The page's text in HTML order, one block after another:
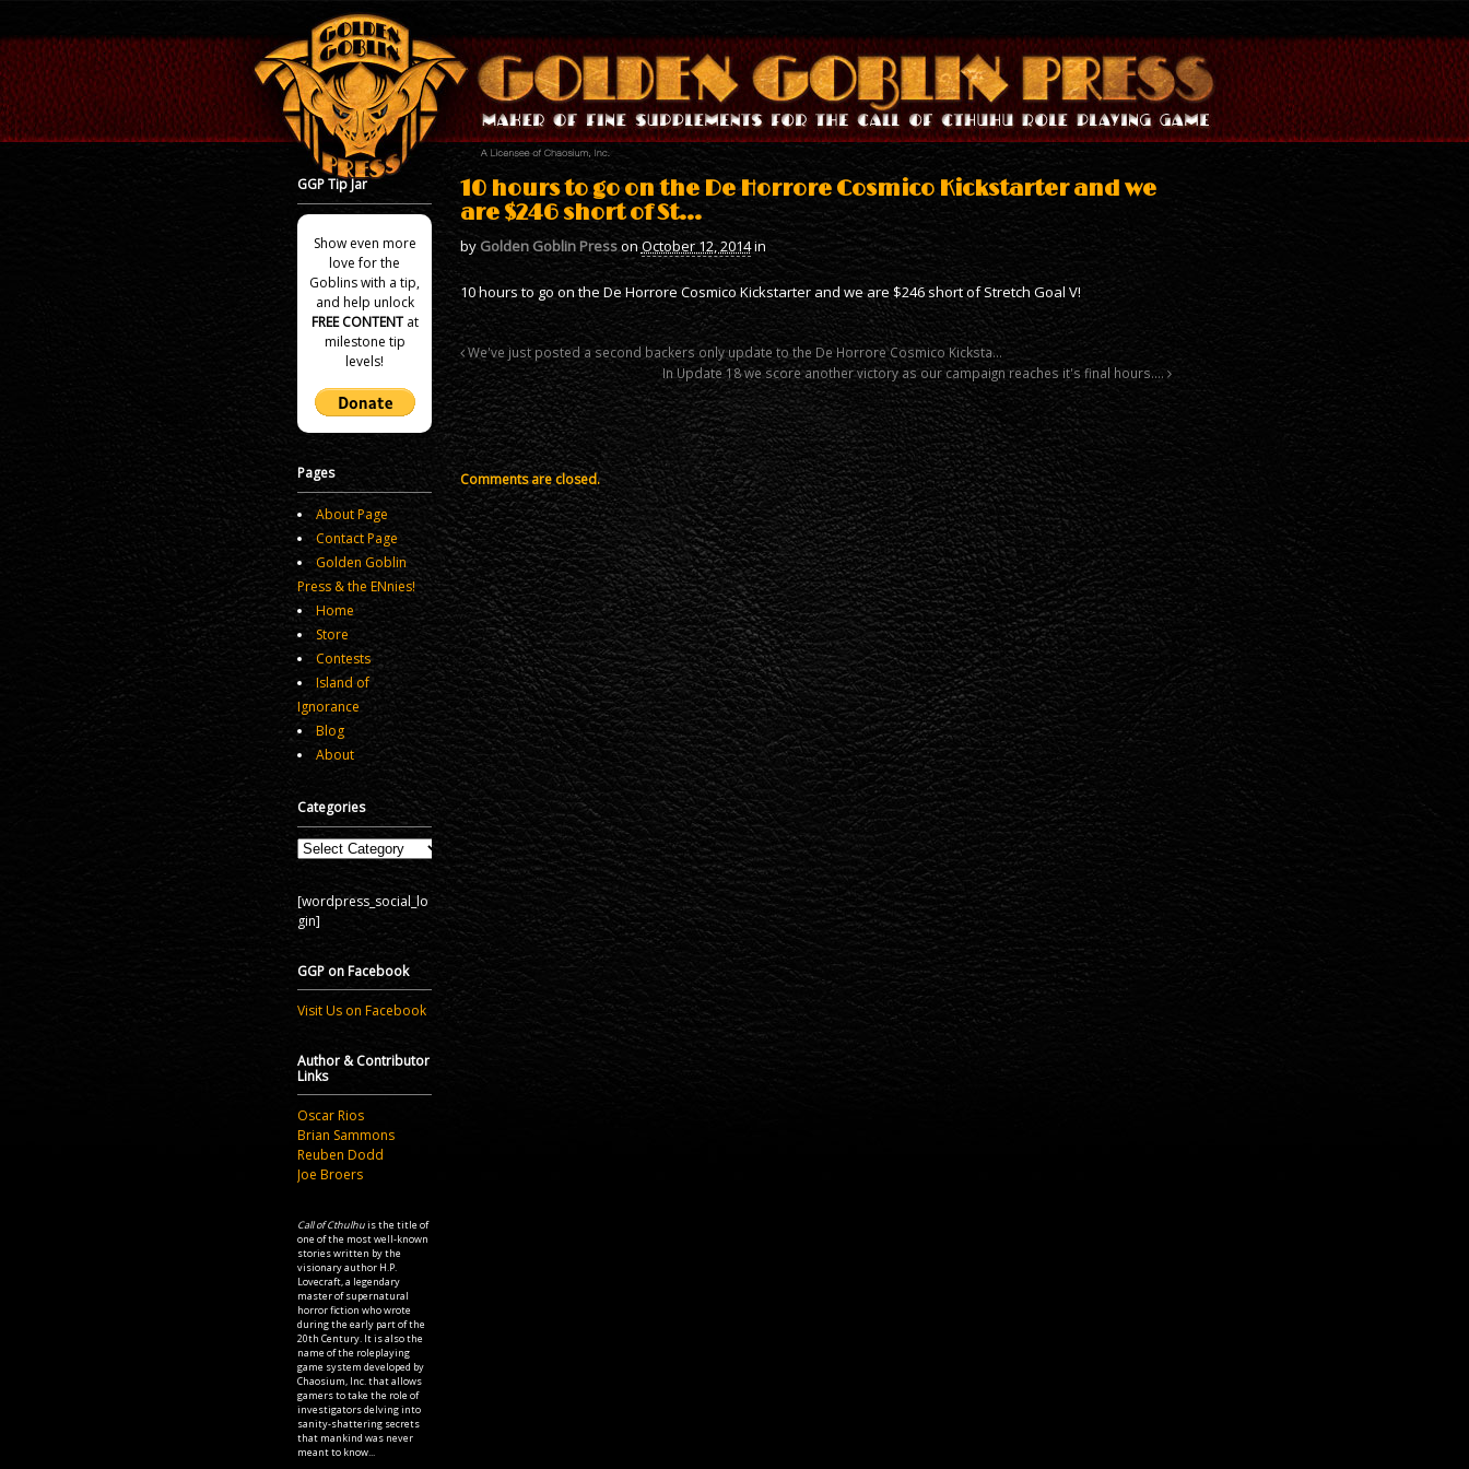
10 hours to go on the De Horrore Cosmico Kickstarter and we
are $246 short of St…
by Golden Goblin PressonOctober 12, 2014in
10 hours to go on the De Horrore Cosmico Kickstarter and we are $246 short of Stretch Goal V!
We've just posted a second backers only update to the De Horrore Cosmico Kicksta…
In Update 18 we score another victory as our campaign reaches it's final hours….
Comments are closed.
GGP Tip Jar
Show even more
love for the
Goblins with a tip,
and help unlock
FREE CONTENTat
milestone tip
levels!
Pages
About Page
Contact Page
Golden Goblin
Press & the ENnies!
Home
Store
Contests
Island of
Ignorance
Blog
About
Categories
Categories
[wordpress_social_lo
gin]
GGP on Facebook
Visit Us on Facebook
Author & Contributor
Links
Oscar Rios
Brian Sammons
Reuben Dodd
Joe Broers
Call of Cthulhuis the title of
one of the most well-known
stories written by the
visionary author H.P.
Lovecraft, a legendary
master of supernatural
horror fiction who wrote
during the early part of the
20th Century. It is also the
name of the roleplaying
game system developed by
Chaosium, Inc. that allows
gamers to take the role of
investigators delving into
sanity-shattering secrets
that mankind was never
meant to know...